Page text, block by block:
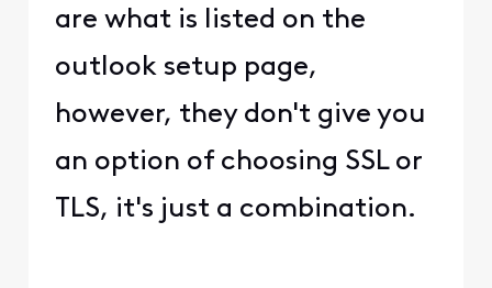
are what is listed on the
outlook setup page,
however, they don't give you
an option of choosing SSL or
TLS, it's just a combination.